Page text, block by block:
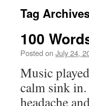
Tag
100
Posted on July 24,
Music
calm sink in.
headache